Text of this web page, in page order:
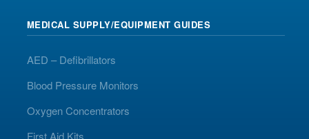
MEDICAL SUPPLY/EQUIPMENT GUIDES
AED – Defibrillators
Blood Pressure Monitors
Oxygen Concentrators
First Aid Kits